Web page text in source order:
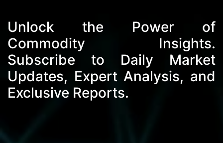
Unlock the Power of
Commodity Insights.
Subscribe to Daily Market
Updates, Expert Analysis, and
Exclusive Reports.